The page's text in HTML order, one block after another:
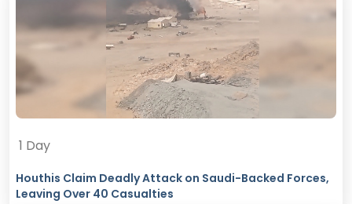
1 Day
Houthis Claim Deadly Attack on Saudi-Backed Forces,
Leaving Over 40 Casualties